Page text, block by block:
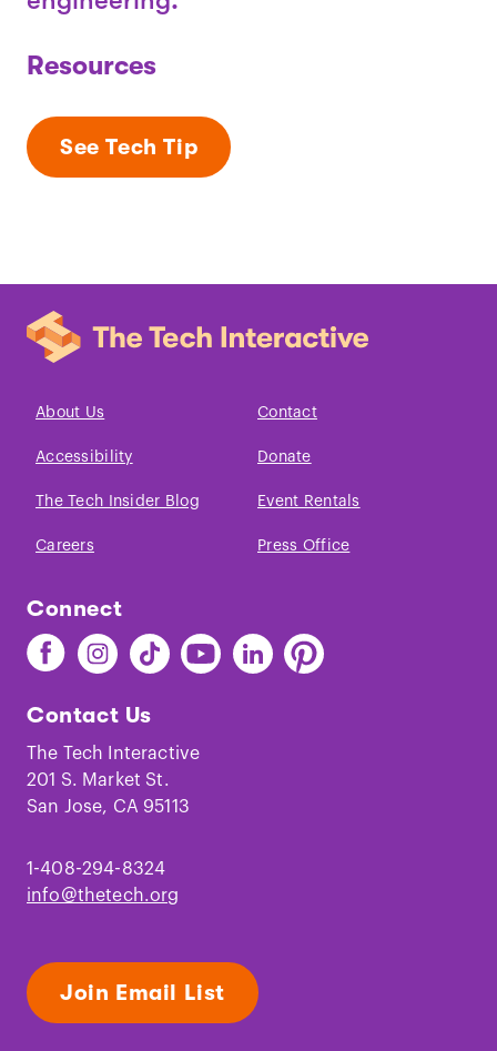
Resources
See Tech Tip
About Us Contact
Accessibility Donate
The Tech Insider Blog Event Rentals
Careers Press Office
Connect
Find
The
on
Facebook
Find
The
on
Instagram
Find
The
on
TikTok
Find
The
Youtube
Find
The
Find
The
Contact Us
The Tech Interactive
201 S. Market St.
San Jose, CA 95113
1-408-294-8324
info@thetech.org
Join Email List